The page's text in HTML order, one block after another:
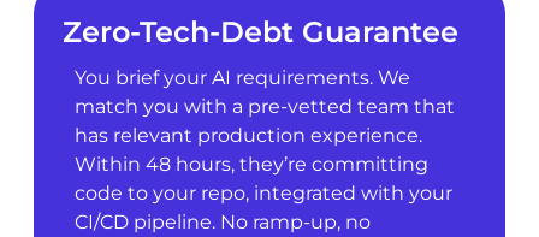
Zero-Tech-Debt Guarantee
You brief your AI requirements. We
match you with a pre-vetted team that
has relevant production experience.
Within 48 hours, they’re committing
code to your repo, integrated with your
CI/CD pipeline. No ramp-up, no